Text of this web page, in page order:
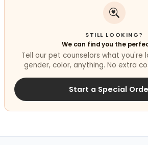
STILL LOOKING?
We can find you the
Tell our pet counselors what you're
gender, color, anything. No extra
Start a Special